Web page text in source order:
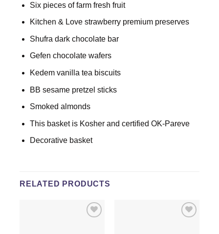
Six pieces of farm fresh fruit
Kitchen & Love strawberry premium preserves
Shufra dark chocolate bar
Gefen chocolate wafers
Kedem vanilla tea biscuits
BB sesame pretzel sticks
Smoked almonds
This basket is Kosher and certified OK-Pareve
Decorative basket
RELATED PRODUCTS